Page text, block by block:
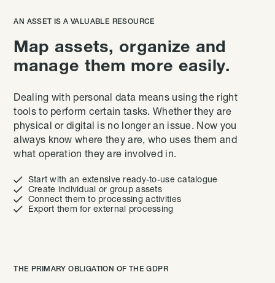
AN ASSET IS A VALUABLE RESOURCE
Map assets, organize and
manage them more easily.
Dealing with personal data means using the right
tools to perform certain tasks. Whether they are
physical or digital is no longer an issue. Now you
always know where they are, who uses them and
what operation they are involved in.
 Start with an extensive ready-to-use catalogue
 Create individual or group assets
 Connect them to processing activities
 Export them for external processing
THE PRIMARY OBLIGATION OF THE GDPR